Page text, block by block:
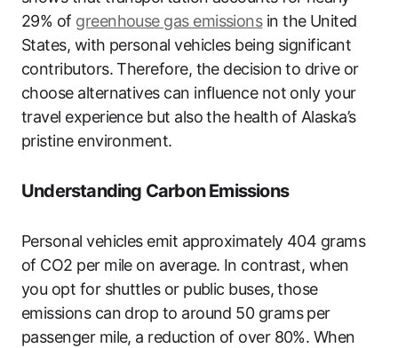
29% of greenhouse gas emissionsin the United
States, with personal vehicles being significant
contributors. Therefore, the decision to drive or
choose alternatives can influence not only your
travel experience but also the health of Alaska’s
pristine environment.
Understanding Carbon Emissions
Personal vehicles emit approximately 404 grams
of CO2 per mile on average. In contrast, when
you opt for shuttles or public buses, those
emissions can drop to around 50 grams per
passenger mile, a reduction of over 80%. When